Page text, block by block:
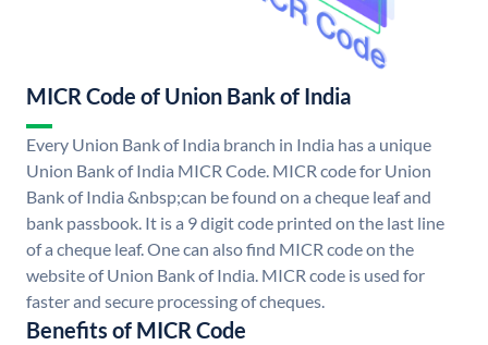
MICR Code of Union Bank of India
Every Union Bank of India branch in India has a unique
Union Bank of India MICR Code. MICR code for Union
Bank of India &nbsp;can be found on a cheque leaf and
bank passbook. It is a 9 digit code printed on the last line
of a cheque leaf. One can also find MICR code on the
website of Union Bank of India. MICR code is used for
faster and secure processing of cheques.
Benefits of MICR Code